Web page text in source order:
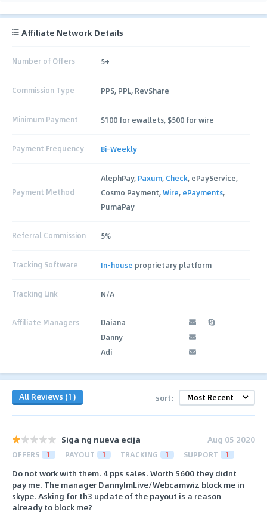
Affiliate Network Details
Number of Offers 5+
Commission Type PPS, PPL, RevShare
Minimum Payment $100 for ewallets, $500 for wire
Payment Frequency Bi-Weekly
Payment Method
AlephPay, Paxum, Check, ePayService,
Cosmo Payment,Wire, ePayments,
PumaPay
Referral Commission 5%
Tracking Software In-house proprietary platform
Tracking Link N/A
Affiliate Managers
Daiana
Danny
Adi
All Reviews (1) sort:
Siga ng nueva ecija Aug 05 2020
OFFERS 1 PAYOUT 1 TRACKING 1 SUPPORT 1
Do not work with them. 4 pps sales. Worth $600 they didnt
pay me. The manager DannyImLive/Webcamwiz block me in
skype. Asking for th3 update of the payout is a reason
already to block me?